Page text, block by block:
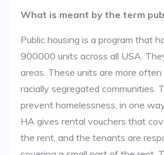
What is meant by the term
Public housing is a program that
900000 units across all USA.
areas. These units are more often
racially segregated communities.
prevent homelessness, in one
HA gives rental vouchers that
the rent, and the tenants are